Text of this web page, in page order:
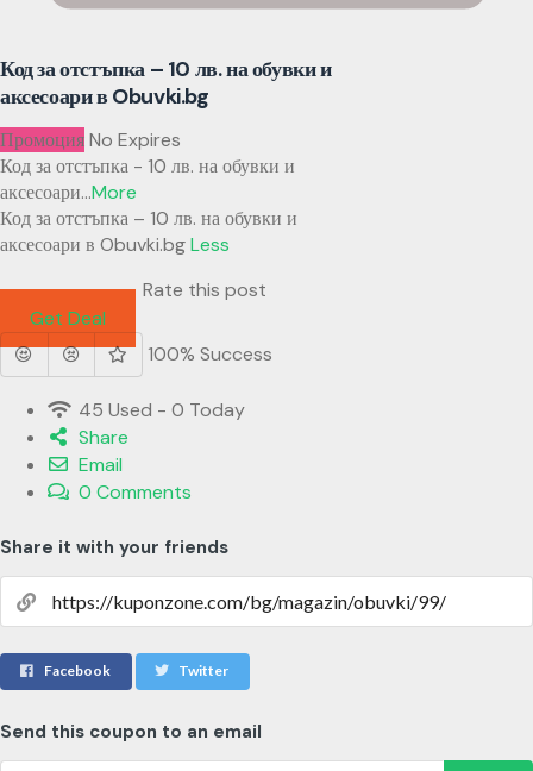
Код за отстъпка – 10 лв. на обувки и
аксесоари в Obuvki.bg
ПромоцияNo Expires
Код за отстъпка - 10 лв. на обувки и
аксесоари...More
Код за отстъпка – 10 лв. на обувки и
аксесоари в Obuvki.bgLess
Rate this post
Get Deal
100% Success
45 Used - 0 Today
Share
Email
0 Comments
Share it with your friends
Facebook Twitter
Send this coupon to an email